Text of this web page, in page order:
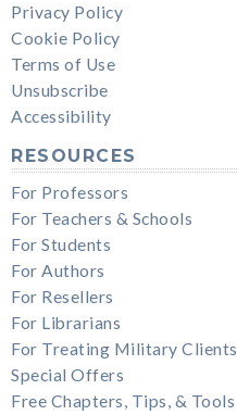
Privacy Policy
Cookie Policy
Terms of Use
Unsubscribe
Accessibility
RESOURCES
For Professors
For Teachers & Schools
For Students
For Authors
For Resellers
For Librarians
For Treating Military Clients
Special Offers
Free Chapters, Tips, & Tools